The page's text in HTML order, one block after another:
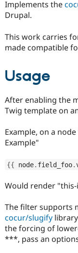
project
Implements the
Drupal.
This work carries
made compatible
Usage
After enabling the
Twig template on
Example, on a
Example"
{{ node. field_foo.
Would render
The filter supports
cocur/slugify
the forcing of
***, pass an